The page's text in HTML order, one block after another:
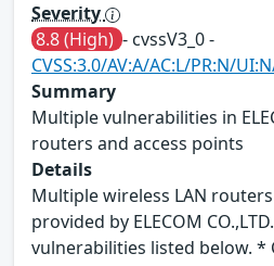
Severity
8.8 (High) - cvssV3_0 -
CVSS:3.0/AV:A/AC:L/PR:N/
Summary
Multiple vulnerabilities in
routers and access points
Details
Multiple wireless LAN
provided by ELECOM
vulnerabilities listed below. *